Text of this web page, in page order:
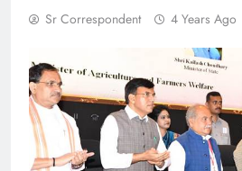
Sr Correspondent 4 Years Ago